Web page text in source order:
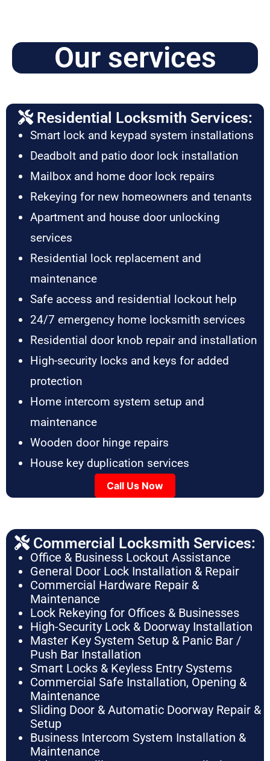
Our services
Residential Locksmith Services:
Smart lock and keypad system installations
Deadbolt and patio door lock installation
Mailbox and home door lock repairs
Rekeying for new homeowners and tenants
Apartment and house door unlocking
services
Residential lock replacement and
maintenance
Safe access and residential lockout help
24/7 emergency home locksmith services
Residential door knob repair and installation
High-security locks and keys for added
protection
Home intercom system setup and
maintenance
Wooden door hinge repairs
House key duplication services
Call Us Now
Commercial Locksmith Services:
Office & Business Lockout Assistance
General Door Lock Installation & Repair
Commercial Hardware Repair &
Maintenance
Lock Rekeying for Offices & Businesses
High-Security Lock & Doorway Installation
Master Key System Setup & Panic Bar /
Push Bar Installation
Smart Locks & Keyless Entry Systems
Commercial Safe Installation, Opening &
Maintenance
Sliding Door & Automatic Doorway Repair &
Setup
Business Intercom System Installation &
Maintenance